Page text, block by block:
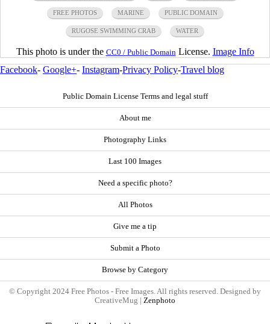
FREE PHOTOS MARINE PUBLIC DOMAIN
RUGOSE SWIMMING CRAB WATER
This photo is under the CC0 / Public Domain License. Image Info
Facebook- Google+- Instagram-Privacy Policy-Travel blog
Public Domain License Terms and legal stuff
About me
Photography Links
Last 100 Images
Need a specific photo?
All Photos
Give me a tip
Submit a Photo
Browse by Category
© Copyright 2024 Free Photos - Free Images. All rights reserved. Designed by
CreativeMug | Zenphoto